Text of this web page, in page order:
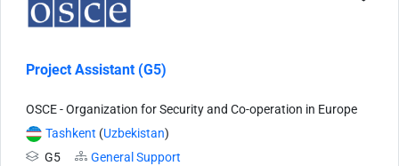
Project Assistant (G5)
OSCE - Organization for Security and Co-operation in Europe
Tashkent (Uzbekistan)
G5
General Support